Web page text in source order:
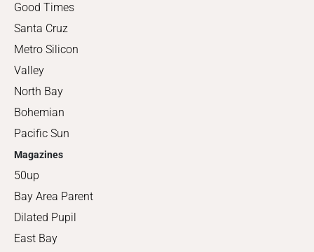
Good Times
Santa Cruz
Metro Silicon
Valley
North Bay
Bohemian
Pacific Sun
Magazines
50up
Bay Area Parent
Dilated Pupil
East Bay